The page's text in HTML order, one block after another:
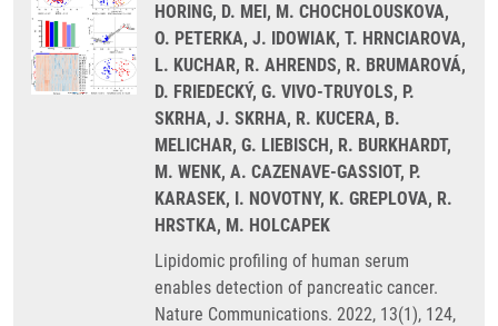
HORING, D. MEI, M. CHOCHOLOUSKOVA,
O. PETERKA, J. IDOWIAK, T. HRNCIAROVA,
L. KUCHAR, R. AHRENDS, R. BRUMAROVÁ,
D. FRIEDECKÝ, G. VIVO-TRUYOLS, P.
SKRHA, J. SKRHA, R. KUCERA, B.
MELICHAR, G. LIEBISCH, R. BURKHARDT,
M. WENK, A. CAZENAVE-GASSIOT, P.
KARASEK, I. NOVOTNY, K. GREPLOVA, R.
HRSTKA, M. HOLCAPEK
Lipidomic profiling of human serum
enables detection of pancreatic cancer.
Nature Communications. 2022, 13(1), 124,